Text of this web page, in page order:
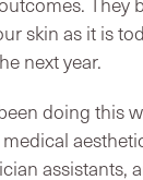
skin as it is
next year.
doing this
assistants,